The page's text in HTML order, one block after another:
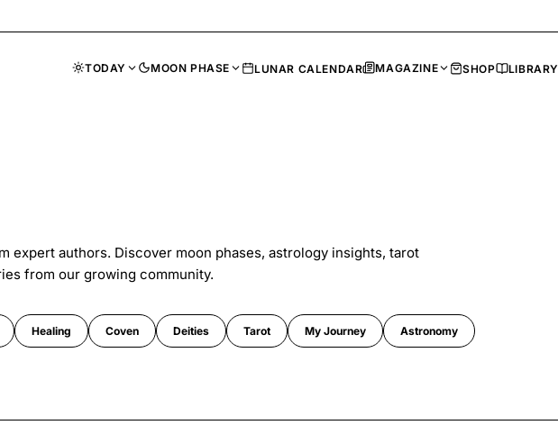
TODAY MOON PHASE LUNAR CALENDAR MAGAZINE SHOP LIBRARY
expert authors. Discover moon phases, astrology insights, tarot
from our growing community.
Healing Coven Deities Tarot My Journey Astronomy